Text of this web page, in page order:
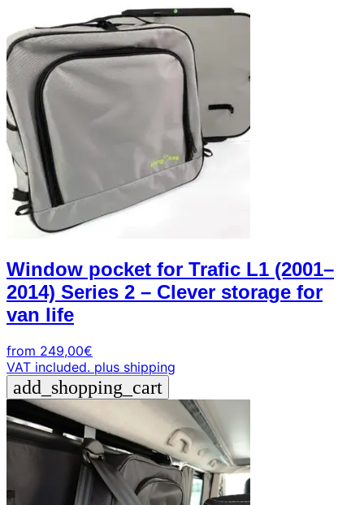
Window pocket for Trafic L1 (2001–
2014) Series 2 – Clever storage for
van life
from 249,00€
VAT included. plus shipping
add_shopping_cart